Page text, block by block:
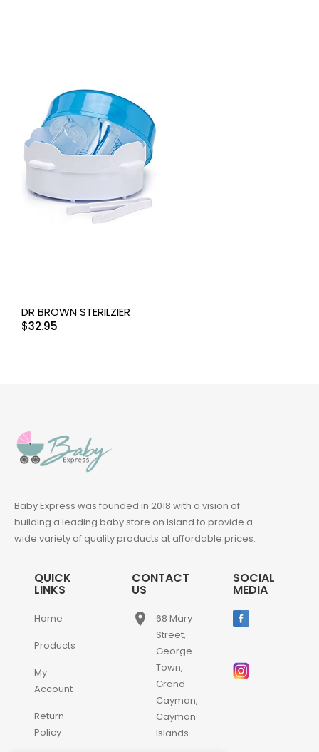
DR BROWN STERILZIER
$32.95
Baby Express was founded in 2018 with a vision of
building a leading baby store on Island to provide a
wide variety of quality products at affordable prices.
QUICK
LINKS
Home
Products
My
Account
Return
Policy
CONTACT
US
place
68 Mary
Street,
George
Town,
Grand
Cayman,
Cayman
Islands
SOCIAL
MEDIA